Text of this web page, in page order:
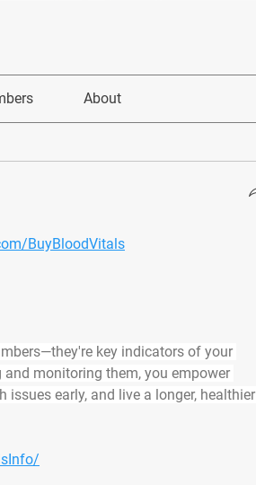
About
BuyBloodVitals
key indicators of your
monitoring them, you empower
early, and live a longer, healthier